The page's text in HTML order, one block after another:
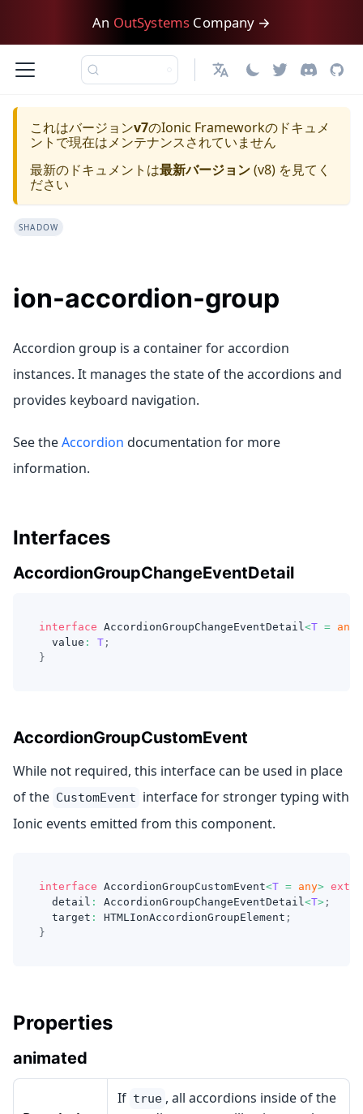
An OutSystems Company →
日本語
これはバージョンv7のIonic Frameworkのドキュメ
ントで現在はメンテナンスされていません
最新のドキュメントは最新バージョン(v8) を見てく
ださい
ion-accordion-group
SHADOW
Accordion group is a container for accordion
instances. It manages the state of the accordions and
provides keyboard navigation.
See theAccordion documentation for more
information.
Interfaces
AccordionGroupChangeEventDetail
interface AccordionGroupChangeEventDetail<T = any
  value
: T ;
}
AccordionGroupCustomEvent
While not required, this interface can be used in place
of the CustomEvent interface for stronger typing with
Ionic events emitted from this component.
interface AccordionGroupCustomEvent<T = any>
  detail
: AccordionGroupChangeEventDetail<T> ;
  target
: HTMLIonAccordionGroupElement ;
}
Properties
animated
If true , all accordions inside of the